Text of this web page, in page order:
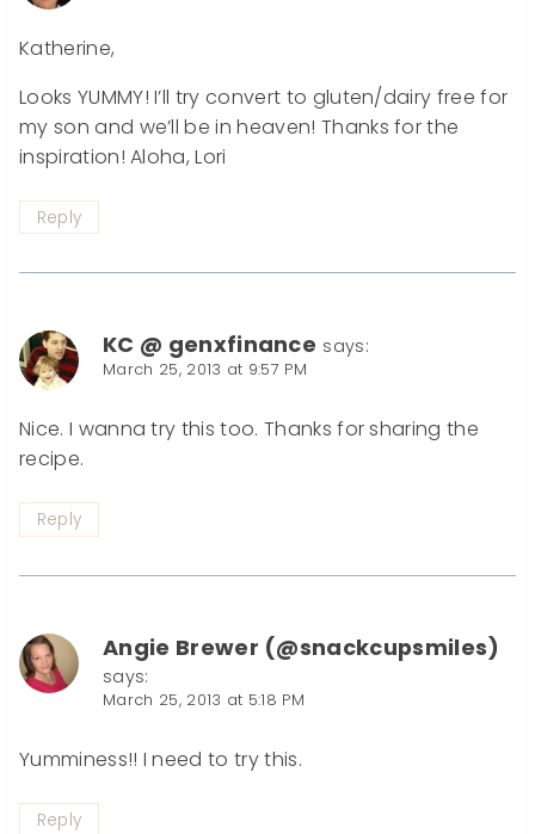
Katherine,
Looks YUMMY! I’ll try convert to gluten/dairy free for
my son and we’ll be in heaven! Thanks for the
inspiration! Aloha, Lori
Reply
KC @ genxfinance says:
March 25, 2013 at 9:57 PM
Nice. I wanna try this too. Thanks for sharing the
recipe.
Reply
Angie Brewer (@snackcupsmiles)
says:
March 25, 2013 at 5:18 PM
Yumminess!! I need to try this.
Reply